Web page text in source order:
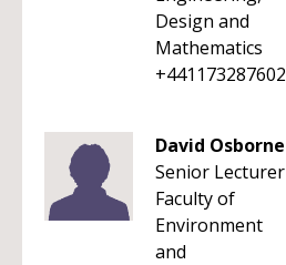
Design and
Mathematics
+441173287602
David Osborne
Senior Lecturer
Faculty of
Environment
and